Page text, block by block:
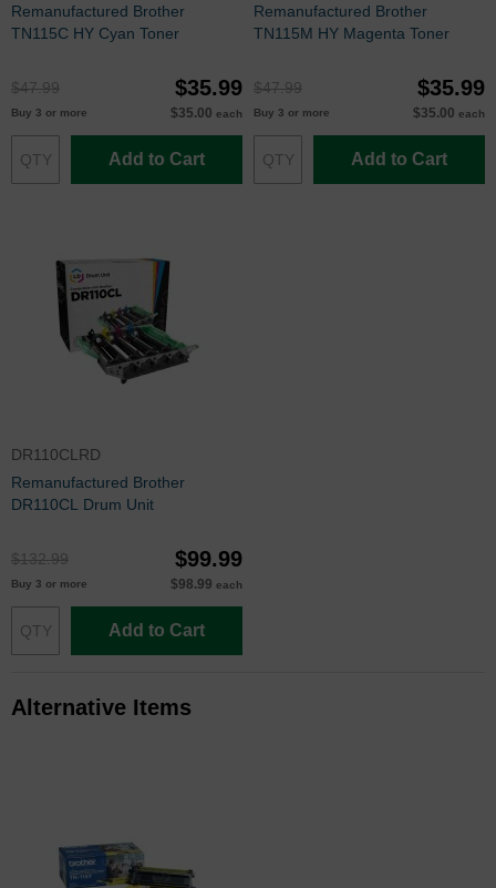
Remanufactured Brother
TN115C HY Cyan Toner
$47.99 $35.99
Buy 3 or more $35.00 each
Add to Cart
Remanufactured Brother
TN115M HY Magenta Toner
$47.99 $35.99
Buy 3 or more $35.00 each
Add to Cart
DR110CLRD
Remanufactured Brother
DR110CL Drum Unit
$132.99 $99.99
Buy 3 or more $98.99 each
Add to Cart
Alternative Items